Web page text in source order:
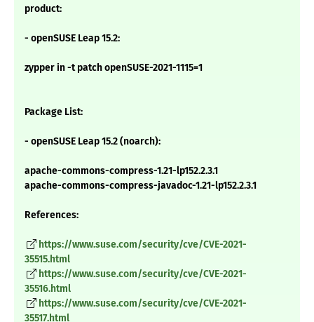
product:
- openSUSE Leap 15.2:
zypper in -t patch openSUSE-2021-1115=1
Package List:
- openSUSE Leap 15.2 (noarch):
apache-commons-compress-1.21-lp152.2.3.1
apache-commons-compress-javadoc-1.21-lp152.2.3.1
References:
https://www.suse.com/security/cve/CVE-2021-
35515.html
https://www.suse.com/security/cve/CVE-2021-
35516.html
https://www.suse.com/security/cve/CVE-2021-
35517.html